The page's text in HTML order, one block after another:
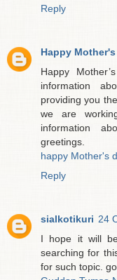
Reply
Happy
Happy
information
providing you
we are
information
greetings.
happy Mother's
Reply
sialkotikuri 24
I hope it will
searching for
for such topic.